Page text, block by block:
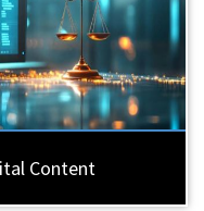
Content